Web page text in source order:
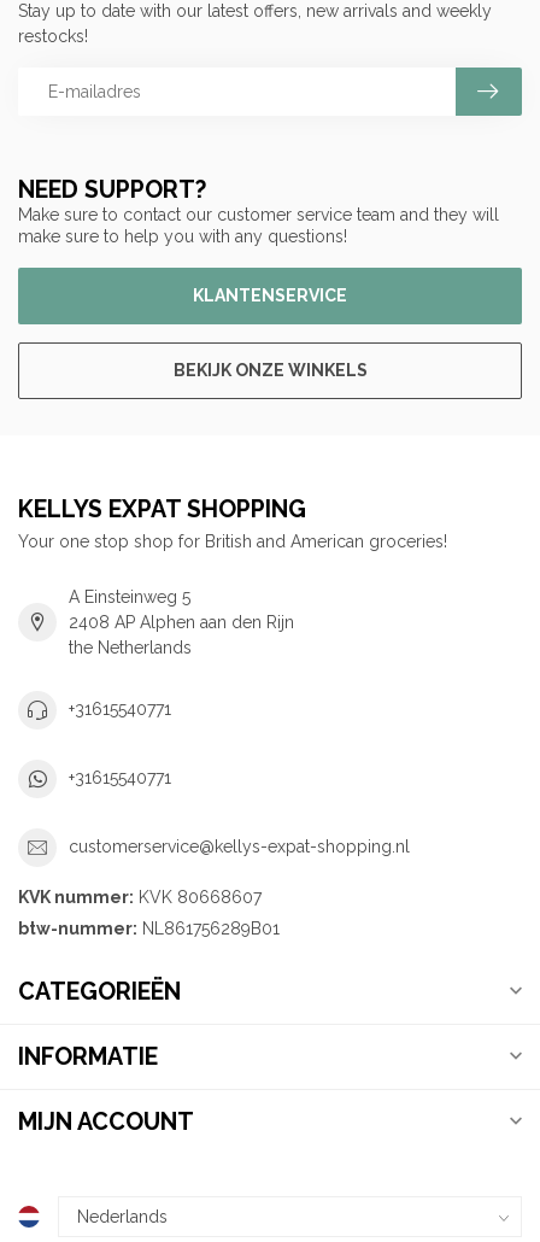
NEED SUPPORT?
Make sure to contact our customer service team and they will
make sure to help you with any questions!
KLANTENSERVICE
BEKIJK ONZE WINKELS
Stay up to date with our latest offers, new arrivals and weekly
restocks!
KELLYS EXPAT SHOPPING
Your one stop shop for British and American groceries!
A Einsteinweg 5
2408 AP Alphen aan den Rijn
the Netherlands
+31615540771
+31615540771
customerservice@kellys-expat-shopping.nl
KVK nummer: KVK 80668607
btw-nummer: NL861756289B01
CATEGORIEËN
INFORMATIE
MIJN ACCOUNT